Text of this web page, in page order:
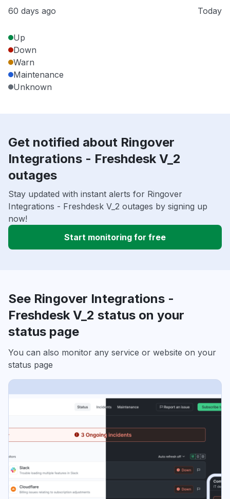
60 days ago Today
Up
Down
Warn
Maintenance
Unknown
Get notified about Ringover
Integrations - Freshdesk V_2
outages
Stay updated with instant alerts for Ringover
Integrations - Freshdesk V_2 outages by signing up
now!
Start monitoring for free
See Ringover Integrations -
Freshdesk V_2 status on your
status page
You can also monitor any service or website on your
status page